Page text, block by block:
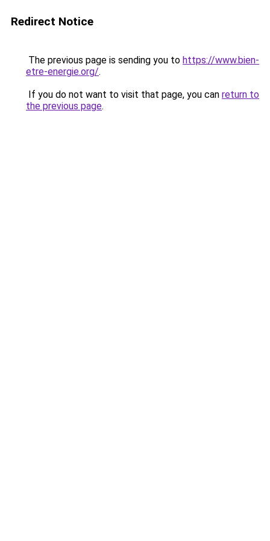
Redirect Notice
The previous page is sending you to https://www.bien-
etre-energie.org/.
If you do not want to visit that page, you can return to
the previous page.